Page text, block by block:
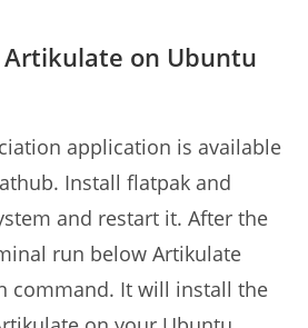
on Ubuntu
application is available
Install flatpak and
and restart it. After the
run below Artikulate
command. It will install the